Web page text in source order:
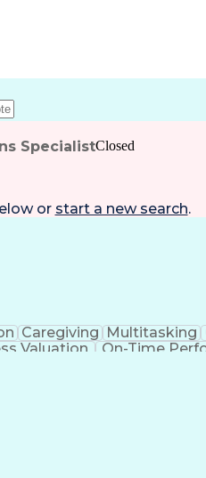
SpecialistClosed
or start a new search.
Caregiving Multitasking
Valuation On-Time